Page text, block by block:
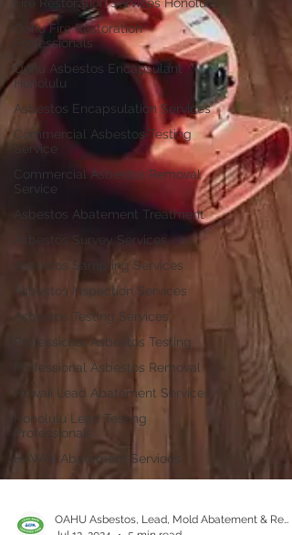
Oahu Fire Restoration
Professionals
Oahu Asbestos Encapsulant
Honolulu
Asbestos Encapsulation Services
Commercial Asbestos Testing
Service
Commercial Asbestos Removal
Service
Asbestos Abatement Treatment
Asbestos Survey Services
Asbestos Sampling Services
Asbestos Inspection Services
Asbestos Testing Services
Professional Asbestos Testing
Professional Asbestos Removal
Hawaii Lead Abatement Services
Honolulu Lead Testing
Professionals
HAWAII Abatement Services